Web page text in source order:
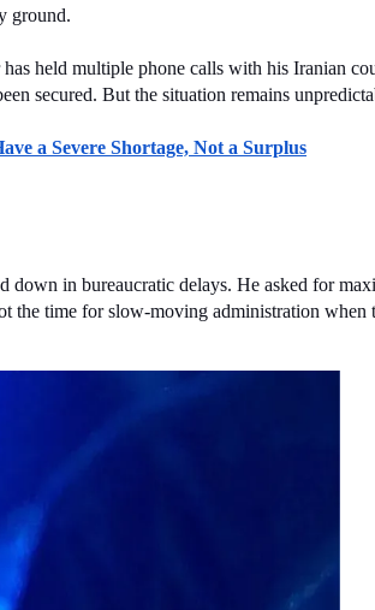
ground.
held multiple phone calls with his Iranian
secured. But the situation remains
a Severe Shortage, Not a Surplus
in bureaucratic delays. He asked for
the time for slow-moving administration